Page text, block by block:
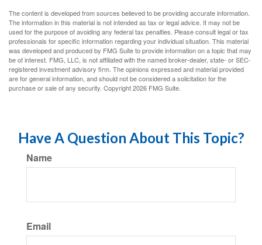
The content is developed from sources believed to be providing accurate information.
The information in this material is not intended as tax or legal advice. It may not be
used for the purpose of avoiding any federal tax penalties. Please consult legal or tax
professionals for specific information regarding your individual situation. This material
was developed and produced by FMG Suite to provide information on a topic that may
be of interest. FMG, LLC, is not affiliated with the named broker-dealer, state- or SEC-
registered investment advisory firm. The opinions expressed and material provided
are for general information, and should not be considered a solicitation for the
purchase or sale of any security. Copyright2026 FMG Suite.
Have A Question About This Topic?
Name
Email